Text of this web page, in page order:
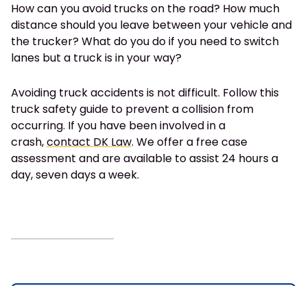
How can you avoid trucks on the road? How much
distance should you leave between your vehicle and
the trucker? What do you do if you need to switch
lanes but a truck is in your way?
Avoiding truck accidents is not difficult. Follow this
truck safety guide to prevent a collision from
occurring. If you have been involved in a
crash,contact DK Law. We offer a free case
assessment and are available to assist 24 hours a
day, seven days a week.